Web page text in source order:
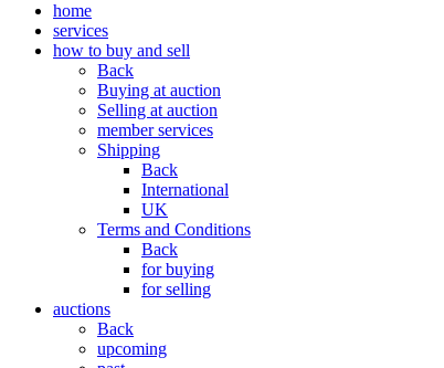
home
services
how to buy and sell
Back
Buying at auction
Selling at auction
member services
Shipping
Back
International
UK
Terms and Conditions
Back
for buying
for selling
auctions
Back
upcoming